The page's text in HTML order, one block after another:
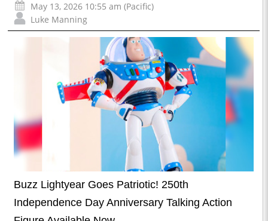
May 13, 2026 10:55 am (Pacific)
Luke Manning
Buzz Lightyear Goes Patriotic! 250th
Independence Day Anniversary Talking Action